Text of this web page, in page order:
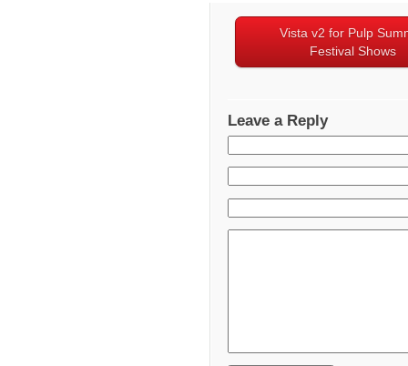
Vista v2 for Pulp
Festival Shows
Leave a Reply